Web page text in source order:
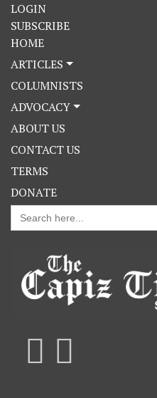
LOGIN
SUBSCRIBE
HOME
ARTICLES
COLUMNISTS
ADVOCACY
ABOUT US
CONTACT US
TERMS
DONATE
Search
for: